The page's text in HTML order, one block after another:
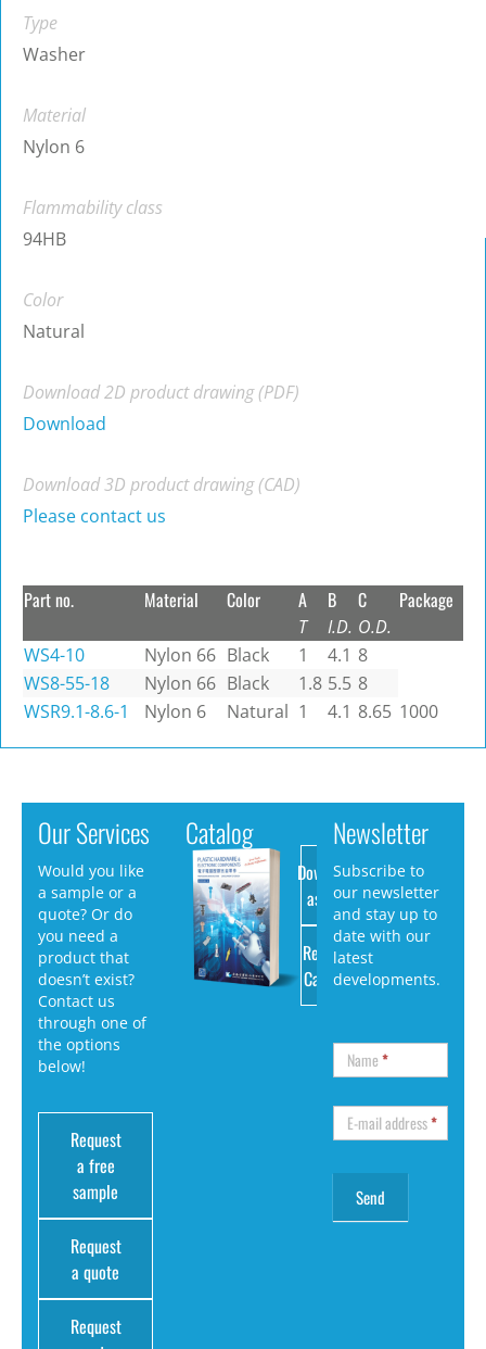
Type
Washer
Material
Nylon 6
Flammability class
94HB
Color
Natural
Download 2D product drawing (PDF)
Download
Download 3D product drawing (CAD)
Please contact us
Part no. Material Color A
T
B
I.D.
C
O.D.
Package
WS4-10 Nylon 66 Black 1 4.1 8
WS8-55-18
Nylon 66 Black 1.8 5.5 8
WSR9.1-8.6-1
Nylon 6 Natural 1 4.1 8.65 1000
Our Services
Would you like
a sample or a
quote? Or do
you need a
product that
doesn’t exist?
Contact us
through one of
the options
below!
Request
a free
sample
Request
a quote
Request
Catalog
Download
as PDF
Request
Catalog
Newsletter
Subscribe to
our newsletter
and stay up to
date with our
latest
developments.
Name*
E-mail address*